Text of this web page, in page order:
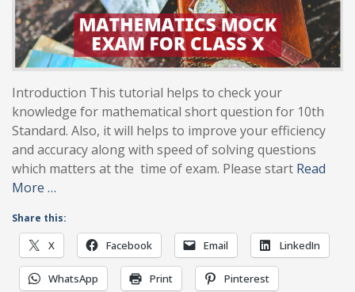
Introduction This tutorial helps to check your
knowledge for mathematical short question for 10th
Standard. Also, it will helps to improve your efficiency
and accuracy along with speed of solving questions
which matters at the time of exam. Please start Read
More …
Share this:
X Facebook Email LinkedIn
WhatsApp Print Pinterest